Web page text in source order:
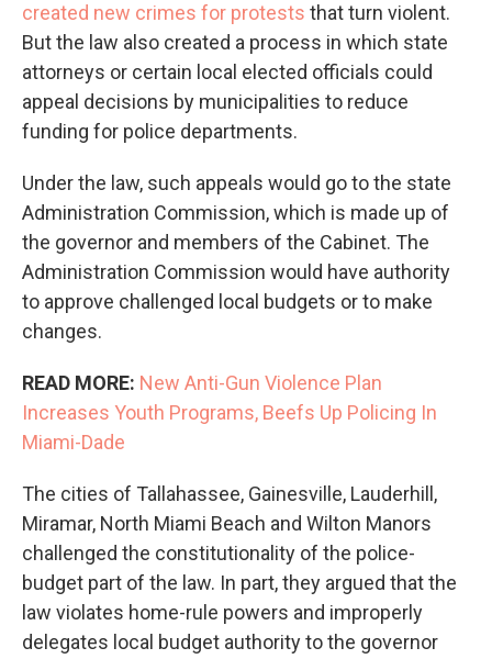
created new crimes for protests that turn violent.
But the law also created a process in which state
attorneys or certain local elected officials could
appeal decisions by municipalities to reduce
funding for police departments.
Under the law, such appeals would go to the state
Administration Commission, which is made up of
the governor and members of the Cabinet. The
Administration Commission would have authority
to approve challenged local budgets or to make
changes.
READ MORE: New Anti-Gun Violence Plan
Increases Youth Programs, Beefs Up Policing In
Miami-Dade
The cities of Tallahassee, Gainesville, Lauderhill,
Miramar, North Miami Beach and Wilton Manors
challenged the constitutionality of the police-
budget part of the law. In part, they argued that the
law violates home-rule powers and improperly
delegates local budget authority to the governor